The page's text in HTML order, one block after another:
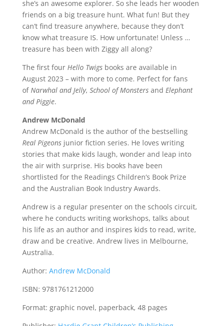
she’s an awesome explorer. So she leads her wooden
friends on a big treasure hunt. What fun! But they
can’t find treasure anywhere, because they don’t
know what treasure IS. How unfortunate! Unless …
treasure has been with Ziggy all along?
The first four Hello Twigsbooks are available in
August 2023 – with more to come. Perfect for fans
ofNarwhal and Jelly, School of Monstersand Elephant
and Piggie.
Andrew McDonald
Andrew McDonald is the author of the bestselling
Real Pigeonsjunior fiction series. He loves writing
stories that make kids laugh, wonder and leap into
the air with surprise. His books have been
shortlisted for the Readings Children’s Book Prize
and the Australian Book Industry Awards.
Andrew is a regular presenter on the schools circuit,
where he conducts writing workshops, talks about
his life as an author and inspires kids to read, write,
draw and be creative. Andrew lives in Melbourne,
Australia.
Author: Andrew McDonald
ISBN: 9781761212000
Format: graphic novel, paperback, 48 pages